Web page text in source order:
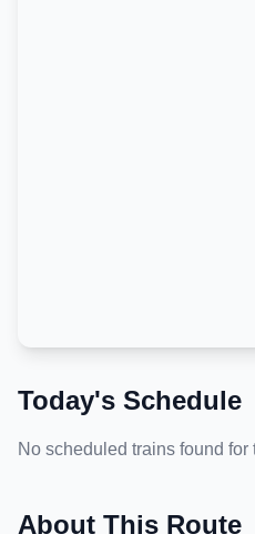
Today's Schedule
No scheduled trains found for
About This Route